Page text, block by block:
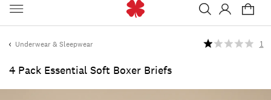
Underwear & Sleepwear
4 Pack Essential Soft Boxer Briefs
1